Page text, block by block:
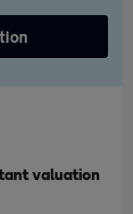
valuation